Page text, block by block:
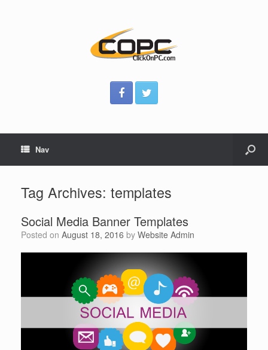
Nav
Tag Archives: templates
Social Media Banner Templates
Posted on August 18, 2016 by Website Admin